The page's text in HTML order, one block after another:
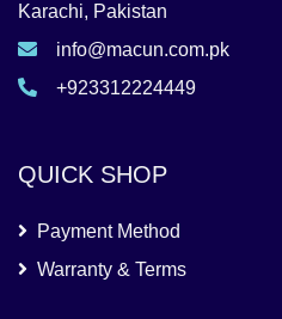
Karachi, Pakistan
info@macun.com.pk
+923312224449
QUICK SHOP
Payment Method
Warranty & Terms